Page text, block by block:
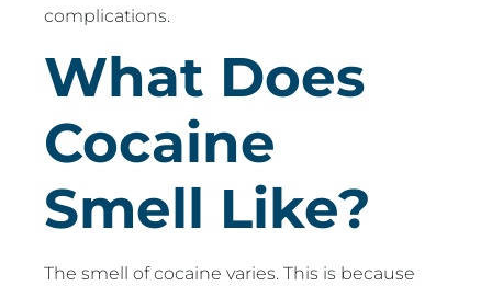
complications.
What Does
Cocaine
Smell Like?
The smell of cocaine varies. This is because